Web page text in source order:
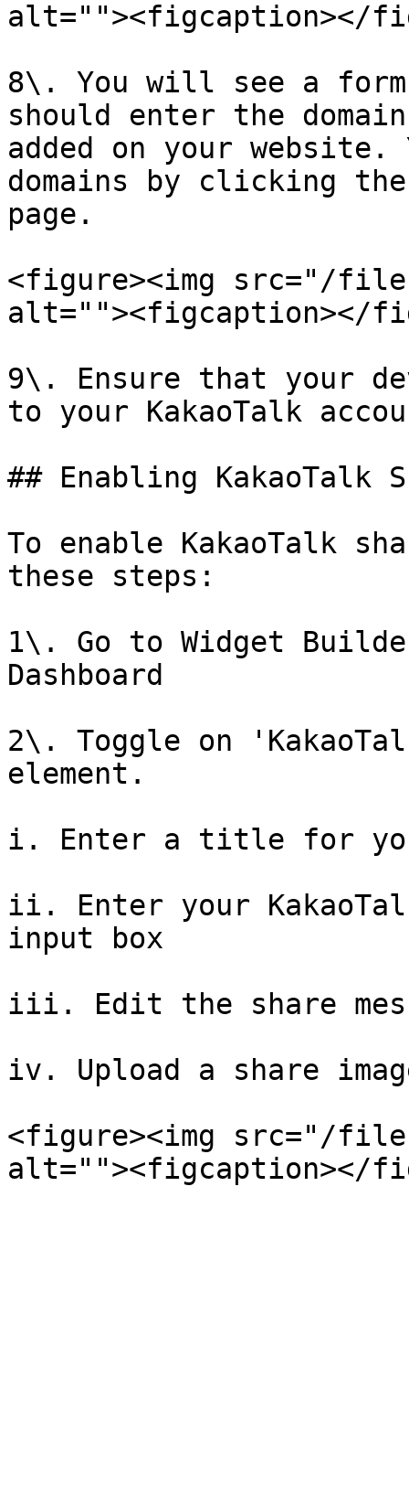
alt=""><figcaption></
8\. You will see a form
should enter the
added on your
domains by clicking
page.
<figure><img src="/
alt=""><figcaption></
9\. Ensure that your
to your KakaoTalk
## Enabling KakaoTalk
To enable KakaoTalk
these steps:
1\. Go to Widget
Dashboard
2\. Toggle on
element.
i. Enter a title for your
ii. Enter your
input box
iii. Edit the share
iv. Upload a share
<figure><img src="/files/